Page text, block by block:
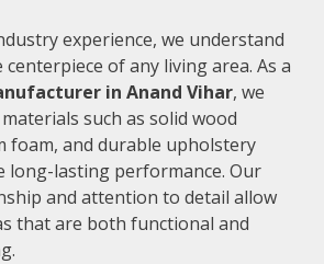
experience, we understand
of any living area. As a
in Anand Vihar, we
such as solid wood
foam, and durable upholstery
long-lasting performance. Our
and attention to detail allow
that are both functional and